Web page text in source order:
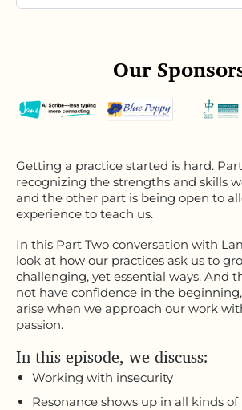
Our
Getting a practice started is hard.
recognizing the strengths and skills
and the other part is being open to
experience to teach us.
In this Part Two conversation with
look at how our practices ask us to
challenging, yet essential ways. And
not have confidence in the
arise when we approach our work
passion.
In this episode, we discuss:
Working with insecurity
Resonance shows up in all kinds of